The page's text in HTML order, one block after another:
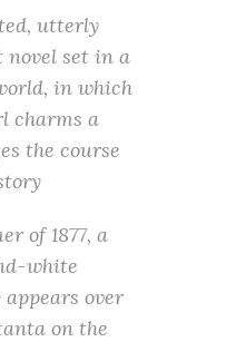
utterly
novel set in a
in which
charms a
the course
of 1877, a
white
appears over
on the